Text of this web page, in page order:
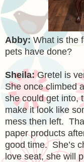
Abby:What is the
pets have done?
Sheila:Gretel is
She once climbed
she could get into,
make it look like
mess then left.
paper products
good time. She’s
love seat, she will